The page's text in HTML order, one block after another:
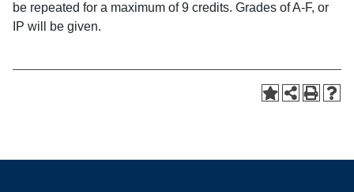
be repeated for a maximum of 9 credits. Grades of A-F, or
IP will be given.